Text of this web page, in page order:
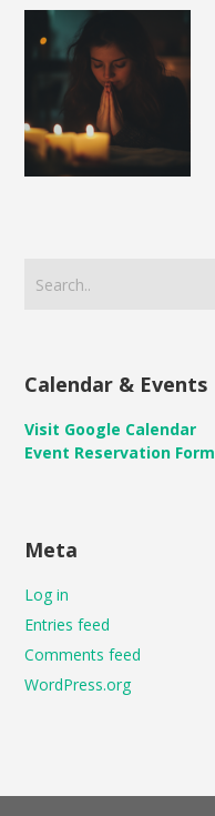
Calendar & Events
Visit Google Calendar
Event Reservation Form
Meta
Log in
Entries feed
Comments feed
WordPress.org